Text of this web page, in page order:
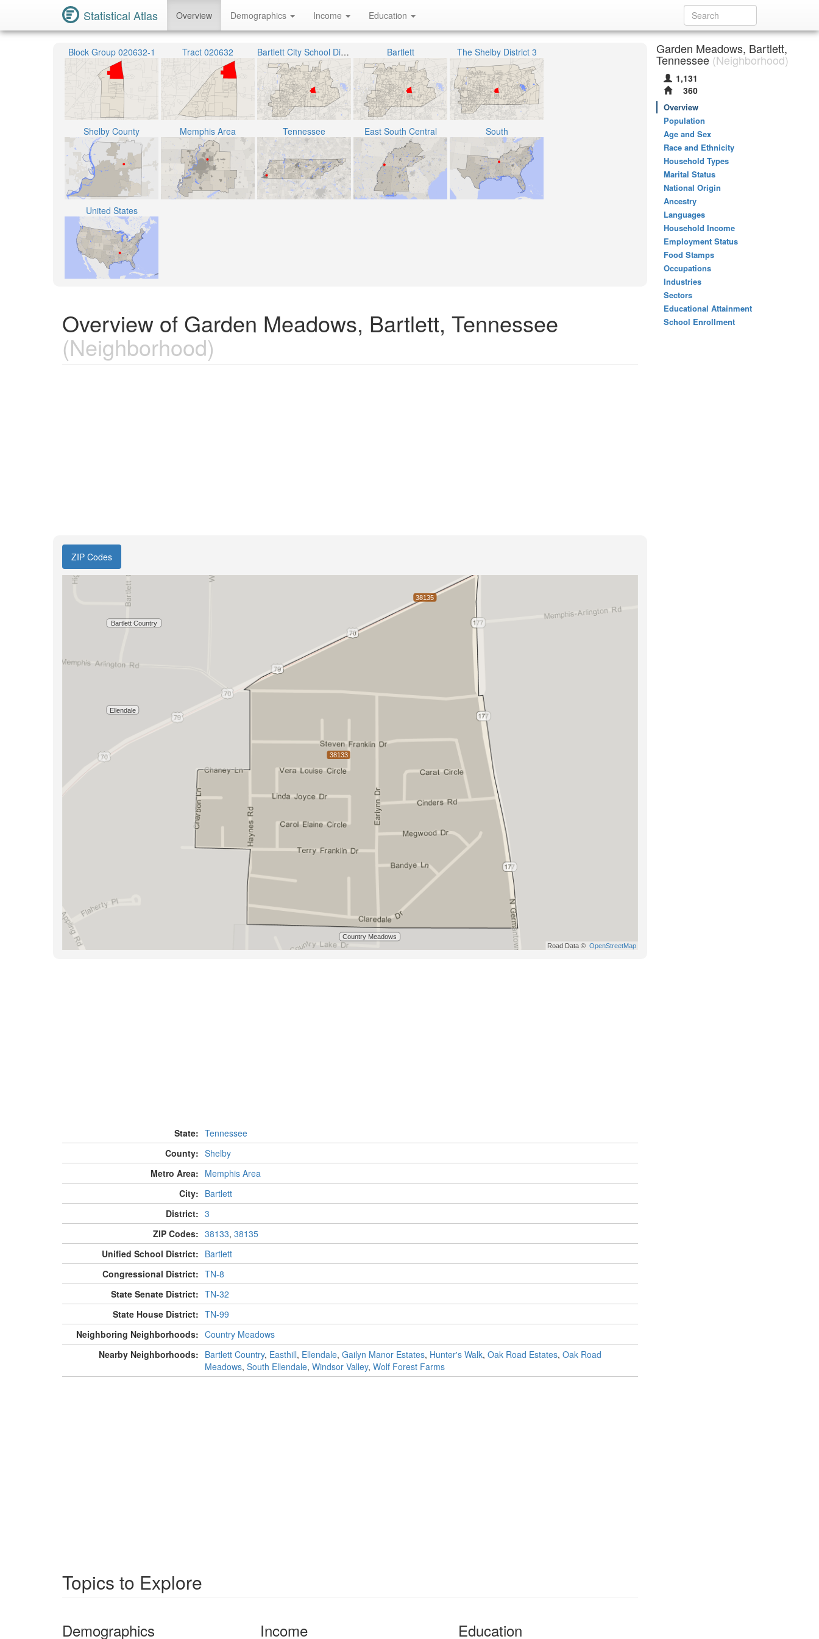
Statistical Atlas Overview Demographics Income Education
Block Group 020632-1 Tract 020632 Bartlett City School District Bartlett The Shelby District 3
Shelby County Memphis Area Tennessee East South Central South
United States
Overview of Garden Meadows, Bartlett, Tennessee
(Neighborhood)
ZIP Codes
State: Tennessee
County: Shelby
Metro Area: Memphis Area
City: Bartlett
District: 3
ZIP Codes: 38133, 38135
Unified School District: Bartlett
Congressional District: TN-8
State Senate District: TN-32
State House District: TN-99
Neighboring Neighborhoods: Country Meadows
Nearby Neighborhoods: Bartlett Country, Easthill, Ellendale, Gailyn Manor Estates, Hunter's Walk, Oak Road Estates, Oak Road
Meadows, South Ellendale, Windsor Valley, Wolf Forest Farms
Topics to Explore
Demographics Income Education
Garden Meadows, Bartlett,
Tennessee (Neighborhood)
1,131
360
Overview
Population
Age and Sex
Race and Ethnicity
Household Types
Marital Status
National Origin
Ancestry
Languages
Household Income
Employment Status
Food Stamps
Occupations
Industries
Sectors
Educational Attainment
School Enrollment